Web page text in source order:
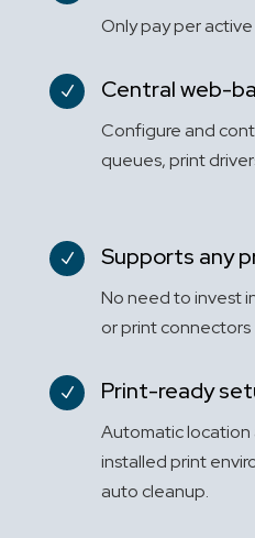
Only pay per
N Central web-
Configure and
queues, print
N Supports any
No need to invest
or print connectors
N Print-ready
Automatic location
installed print
auto cleanup.